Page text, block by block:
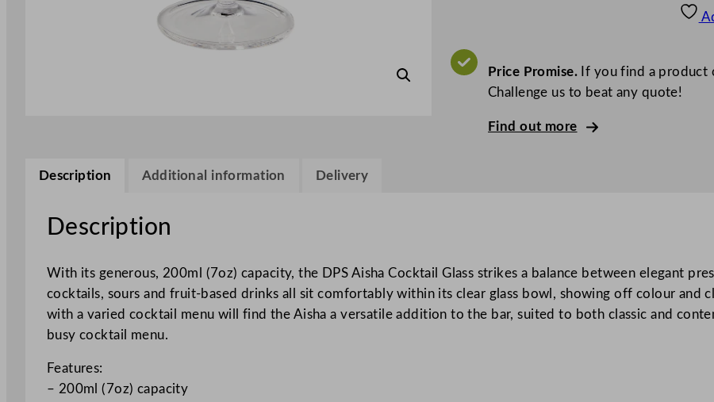
.
V
A
A
i
i
l
G
Price Promise.If you find a product
Challenge us to beat any quote!
Find out more
Description Additional information Delivery
Description
With its generous, 200ml (7oz) capacity, the DPS Aisha Cocktail Glass strikes a balance between elegant
cocktails, sours and fruit-based drinks all sit comfortably within its clear glass bowl, showing off colour and
with a varied cocktail menu will find the Aisha a versatile addition to the bar, suited to both classic and
busy cocktail menu.
Features:
– 200ml (7oz) capacity